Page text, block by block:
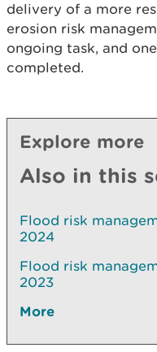
delivery of a more
erosion risk
ongoing task, and
completed.
Explore more
Also in this
Flood risk
2024
Flood risk
2023
More